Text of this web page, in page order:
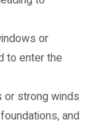
or
to enter the
or strong winds
and